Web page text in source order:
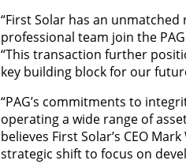
“First Solar has an
professional team join the
“This transaction further
key building block for our
“PAG’s commitments to
operating a wide range of
believes First Solar’s CEO
strategic shift to focus on